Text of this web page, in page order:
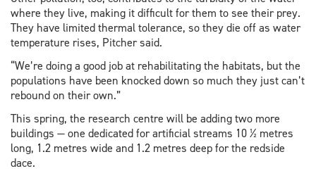
where they live, making it difficult for them to see their prey.
They have limited thermal tolerance, so they die off as water
temperature rises, Pitcher said.
“We’re doing a good job at rehabilitating the habitats, but the
populations have been knocked down so much they just can’t
rebound on their own.”
This spring, the research centre will be adding two more
buildings — one dedicated for artificial streams 10 ½ metres
long, 1.2 metres wide and 1.2 metres deep for the redside
dace.